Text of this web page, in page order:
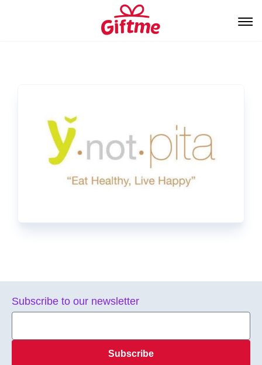
Subscribe to our newsletter
Subscribe